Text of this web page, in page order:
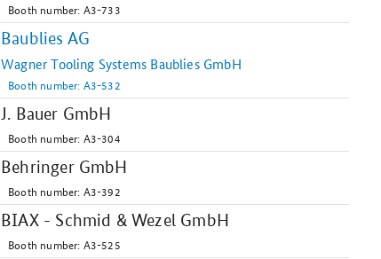
Booth number: A3-733
Baublies AG
Wagner Tooling Systems Baublies GmbH
Booth number: A3-532
J. Bauer GmbH
Booth number: A3-304
Behringer GmbH
Booth number: A3-392
BIAX - Schmid & Wezel GmbH
Booth number: A3-525